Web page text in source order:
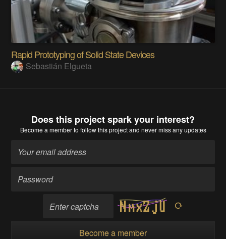
Rapid Prototyping of Solid State Devices
Sebastián Elgueta
Does this project spark your interest?
Become a memberto follow this project and never miss any updates
Become a member